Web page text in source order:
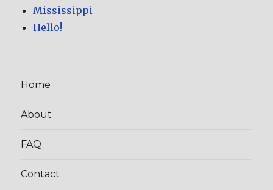
Mississippi
Hello!
Home
About
FAQ
Contact